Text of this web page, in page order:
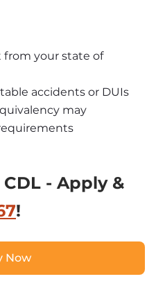
from your state of
accidents or DUIs
may
- Apply &
!
Now